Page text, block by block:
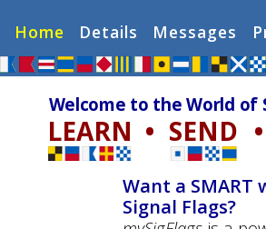
Home Details Messages
Welcome to the World of
LEARN • SEND •
Want a SMART
Signal Flags?